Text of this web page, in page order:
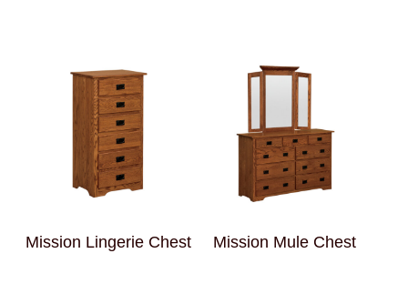
Mission Lingerie Chest Mission Mule Chest